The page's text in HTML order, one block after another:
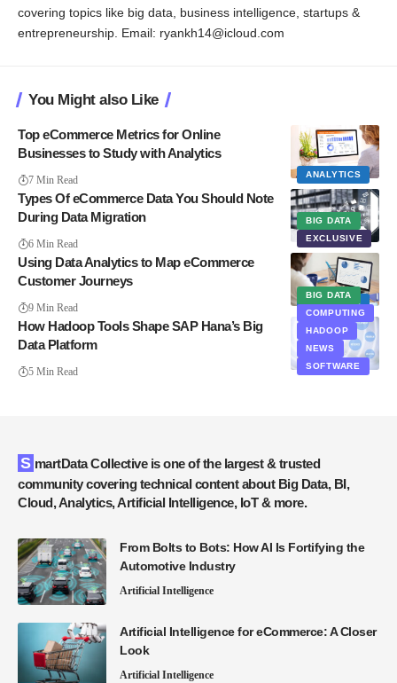
covering topics like big data, business intelligence, startups &
entrepreneurship. Email: ryankh14@icloud.com
You Might also Like
ANALYTICS
Top eCommerce Metrics for Online
Businesses to Study with Analytics
7 Min Read
BIG DATA
EXCLUSIVE
Types Of eCommerce Data You Should Note
During Data Migration
6 Min Read
ANALYTICS
Using Data Analytics to Map eCommerce
Customer Journeys
9 Min Read
BIG DATA
COMPUTING
HADOOP
NEWS
SOFTWARE
How Hadoop Tools Shape SAP Hana’s Big
Data Platform
5 Min Read
SmartData Collective is one of the largest & trusted
community covering technical content about Big Data, BI,
Cloud, Analytics, Artificial Intelligence, IoT & more.
From Bolts to Bots: How AI Is Fortifying the
Automotive Industry
Artificial Intelligence
Artificial Intelligence for eCommerce: A Closer
Look
Artificial Intelligence